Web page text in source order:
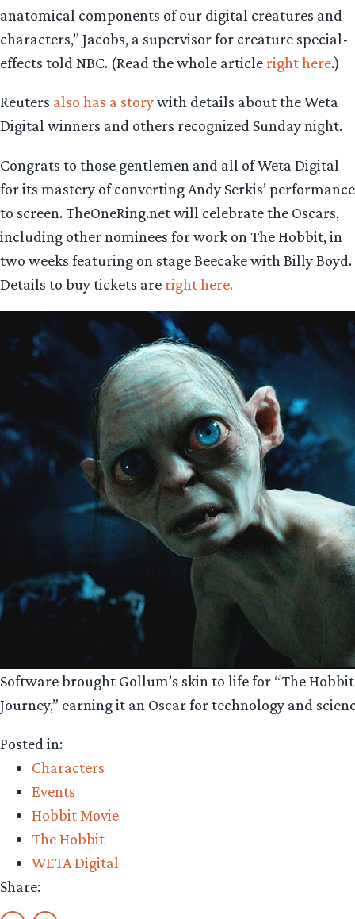
anatomical components of our digital creatures and
characters,” Jacobs, a supervisor for creature special-
effects told NBC. (Read the whole article right here.)
Reuters also has a storywith details about the Weta
Digital winners and others recognized Sunday night.
Congrats to those gentlemen and all of Weta Digital
for its mastery of converting Andy Serkis’ performance
to screen. TheOneRing.net will celebrate the Oscars,
including other nominees for work on The Hobbit, in
two weeks featuring on stage Beecake with Billy Boyd.
Details to buy tickets are right here.
Software brought Gollum’s skin to life for “The
Journey,” earning it an Oscar for technology and
Posted in:
Characters
Events
Hobbit Movie
The Hobbit
WETA Digital
Share: